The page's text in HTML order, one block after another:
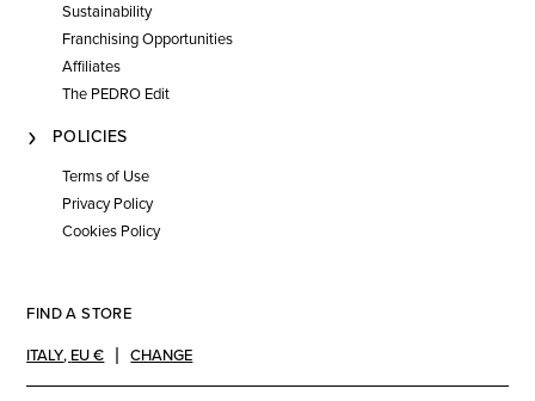
Sustainability
Franchising Opportunities
Affiliates
The PEDRO Edit
POLICIES
Terms of Use
Privacy Policy
Cookies Policy
FIND A STORE
ITALY, EU € CHANGE